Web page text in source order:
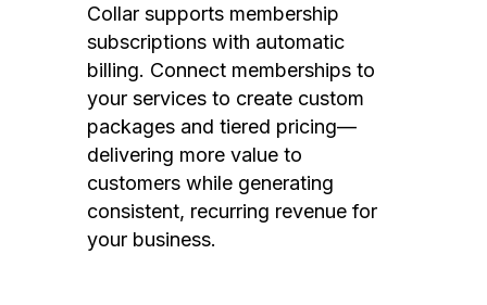
Collar supports membership
subscriptions with automatic
billing. Connect memberships to
your services to create custom
packages and tiered pricing—
delivering more value to
customers while generating
consistent, recurring revenue for
your business.